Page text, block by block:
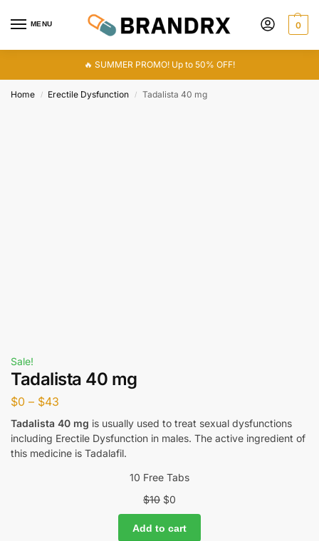
MENU 0
🔥 SUMMER PROMO! Up to 50% OFF!
Home / Erectile Dysfunction / Tadalista 40 mg
Sale!
Tadalista 40 mg
$0 – $43
Tadalista 40 mg is usually used to treat sexual dysfunctions
including Erectile Dysfunction in males. The active ingredient of
this medicine is Tadalafil.
10 Free Tabs
$10 $0
Add to cart